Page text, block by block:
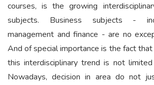
courses, is the growing
subjects. Business subjects -
management and finance - are no
And of special importance is the fact that
this interdisciplinary trend is not
Nowadays, decision in area do not